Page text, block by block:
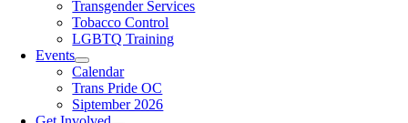
Transgender Services
Tobacco Control
LGBTQ Training
Events
Calendar
Trans Pride OC
Siptember 2026